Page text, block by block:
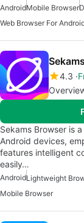
AndroidMobile Browser
Web Browser For
4.3
Sekams Browser is
Android devices,
features intelligent
easily…
AndroidLightweight
Mobile Browser